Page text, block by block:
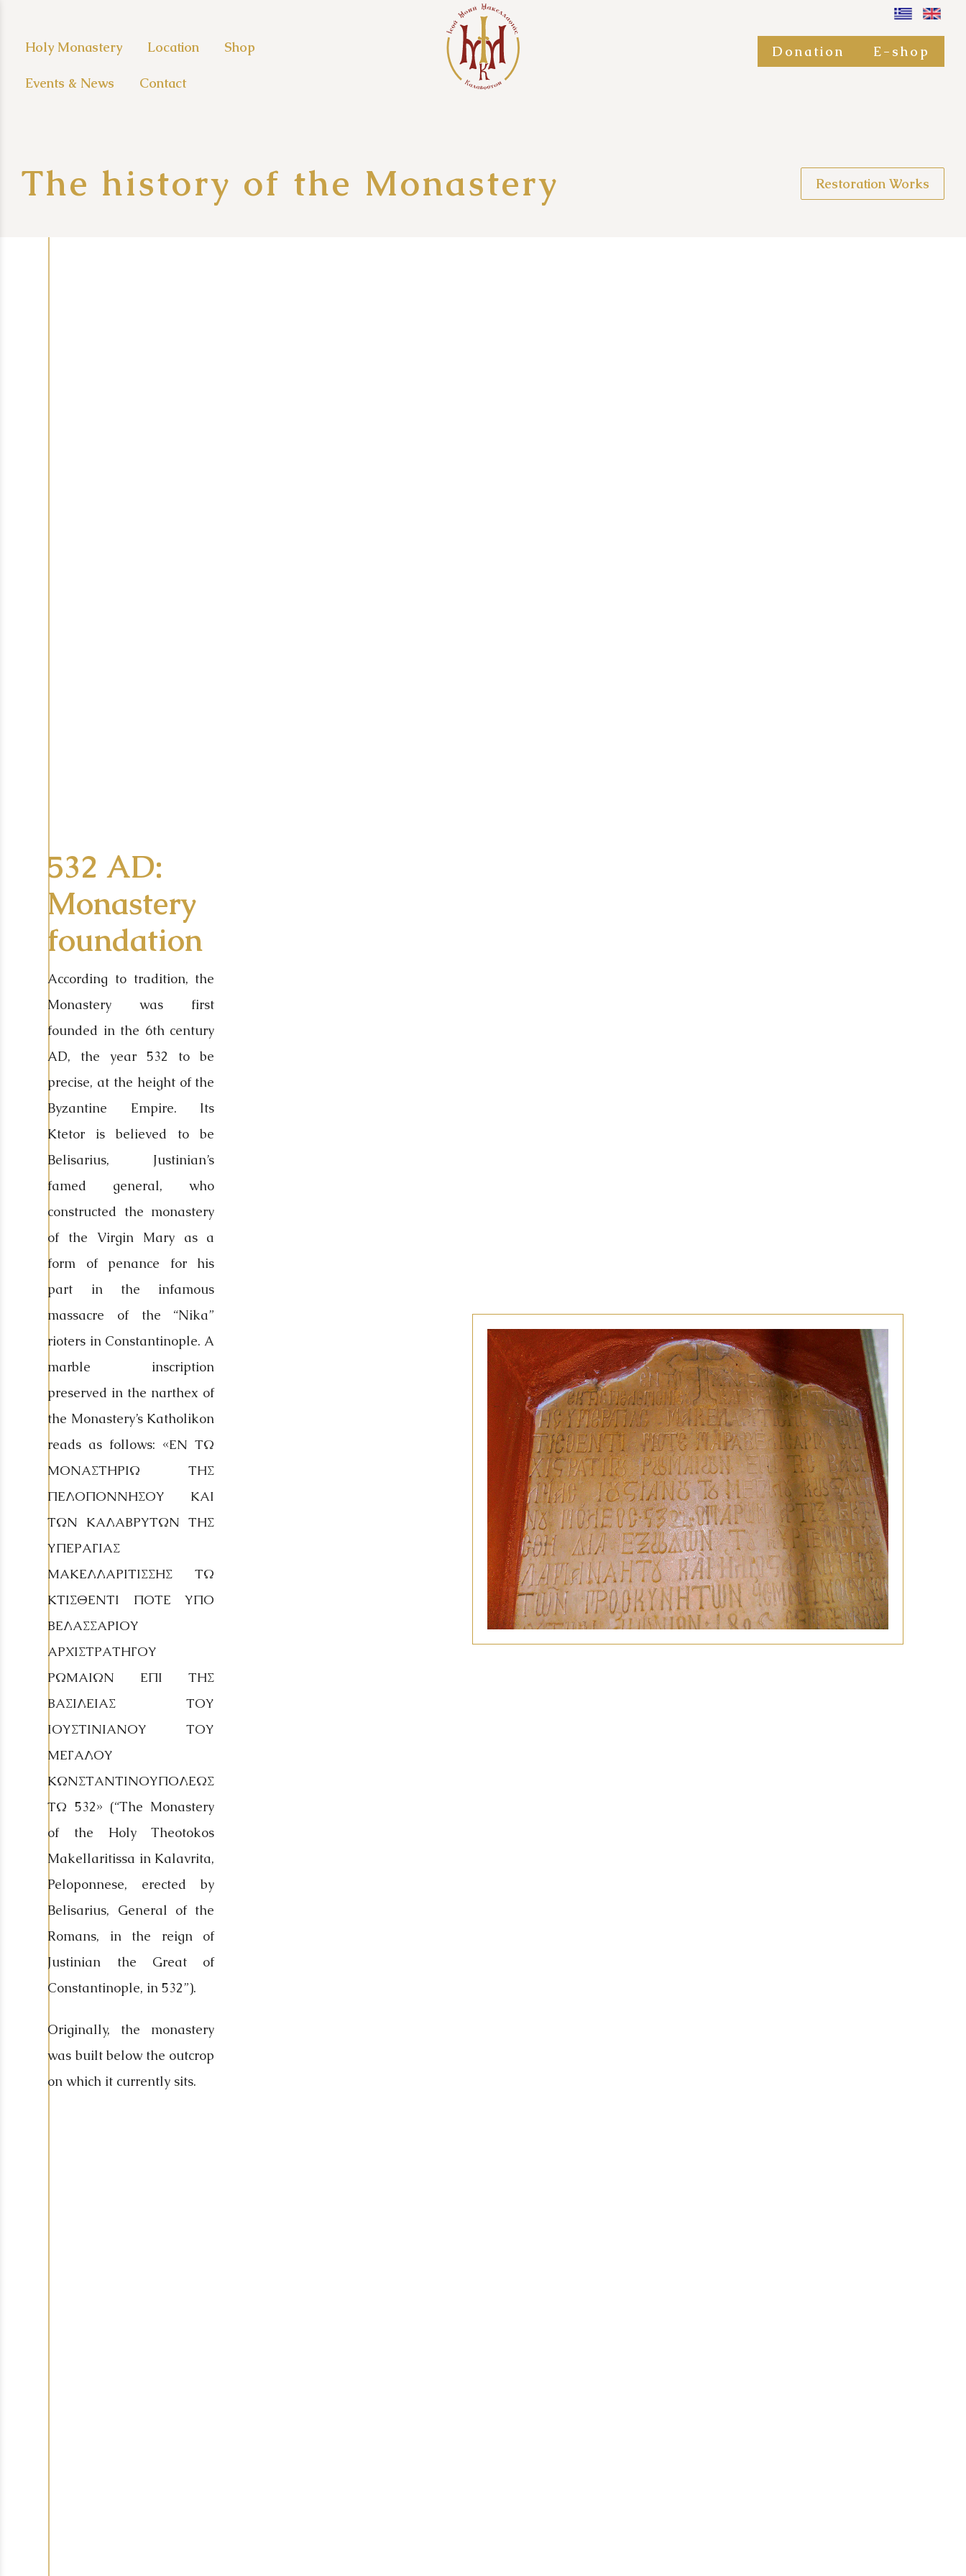
Donation E-shop
Holy Monastery Location Shop
Events & News Contact
The history of the Monastery Restoration Works
532 AD:
Monastery
foundation
According to tradition, the
Monastery was first
founded in the 6th century
AD, the year 532 to be
precise, at the height of the
Byzantine Empire. Its
Ktetor is believed to be
Belisarius, Justinian’s
famed general, who
constructed the monastery
of the Virgin Mary as a
form of penance for his
part in the infamous
massacre of the “Nika”
rioters in Constantinople. A
marble inscription
preserved in the narthex of
the Monastery’s Katholikon
reads as follows: «ΕΝ ΤΩ
ΜΟΝΑΣΤΗΡΙΩ ΤΗΣ
ΠΕΛΟΠΟΝΝΗΣΟΥ ΚΑΙ
ΤΩΝ ΚΑΛΑΒΡΥΤΩΝ ΤΗΣ
ΥΠΕΡΑΓΙΑΣ
ΜΑΚΕΛΛΑΡΙΤΙΣΣΗΣ ΤΩ
ΚΤΙΣΘΕΝΤΙ ΠΟΤΕ ΥΠΟ
ΒΕΛΑΣΣΑΡΙΟΥ
ΑΡΧΙΣΤΡΑΤΗΓΟΥ
ΡΩΜΑΙΩΝ ΕΠΙ ΤΗΣ
ΒΑΣΙΛΕΙΑΣ ΤΟΥ
ΙΟΥΣΤΙΝΙΑΝΟΥ ΤΟΥ
ΜΕΓΑΛΟΥ
ΚΩΝΣΤΑΝΤΙΝΟΥΠΟΛΕΩΣ
ΤΩ 532» (“The Monastery
of the Holy Theotokos
Makellaritissa in Kalavrita,
Peloponnese, erected by
Belisarius, General of the
Romans, in the reign of
Justinian the Great of
Constantinople, in 532”).
Originally, the monastery
was built below the outcrop
on which it currently sits.